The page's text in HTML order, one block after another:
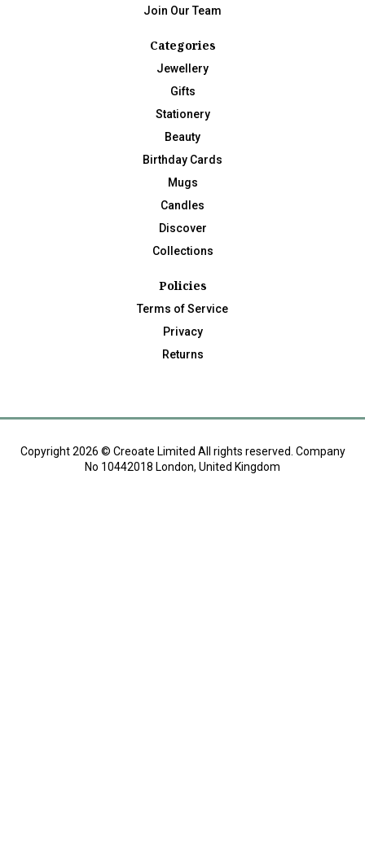
Join Our Team
Categories
Jewellery
Gifts
Stationery
Beauty
Birthday Cards
Mugs
Candles
Discover
Collections
Policies
Terms of Service
Privacy
Returns
Copyright 2026 © Creoate Limited All rights reserved. Company
No 10442018 London, United Kingdom